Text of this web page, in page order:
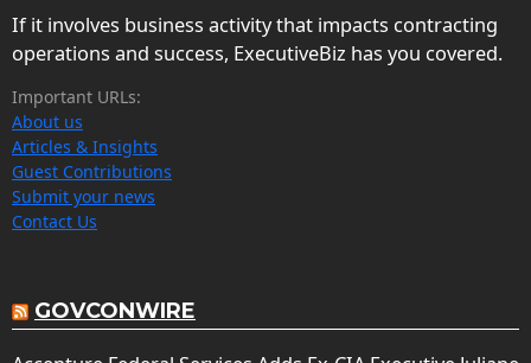
If it involves business activity that impacts contracting
operations and success, ExecutiveBiz has you covered.
Important URLs:
About us
Articles & Insights
Guest Contributions
Submit your news
Contact Us
GOVCONWIRE